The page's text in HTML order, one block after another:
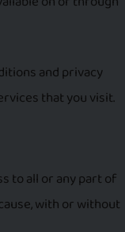
and privacy
that you visit.
to all or any part of
with or without